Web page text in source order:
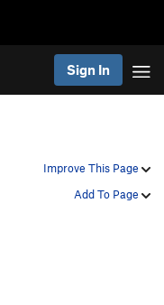
Sign In
Improve This Page
Add To Page